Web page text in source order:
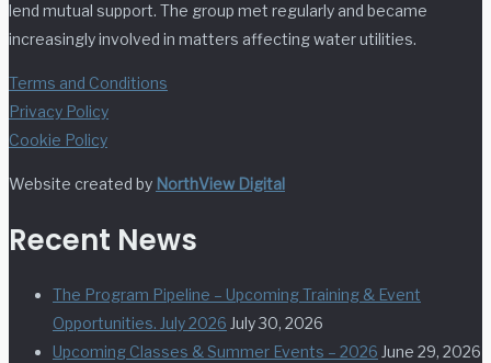
lend mutual support. The group met regularly and became
increasingly involved in matters affecting water utilities.
Terms and Conditions
Privacy Policy
Cookie Policy
Website created by NorthView Digital
Recent News
The Program Pipeline – Upcoming Training & Event
Opportunities. July 2026 July 30, 2026
Upcoming Classes & Summer Events – 2026 June 29, 2026